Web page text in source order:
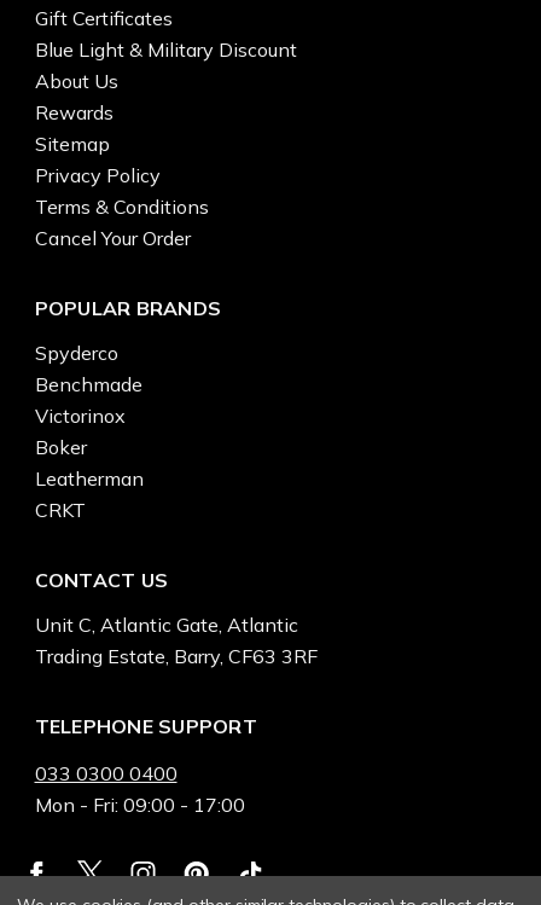
Gift Certificates
Blue Light & Military Discount
About Us
Rewards
Sitemap
Privacy Policy
Terms & Conditions
Cancel Your Order
POPULAR BRANDS
Spyderco
Benchmade
Victorinox
Boker
Leatherman
CRKT
CONTACT US
Unit C, Atlantic Gate, Atlantic
Trading Estate, Barry, CF63 3RF
TELEPHONE SUPPORT
033 0300 0400
Mon - Fri: 09:00 - 17:00